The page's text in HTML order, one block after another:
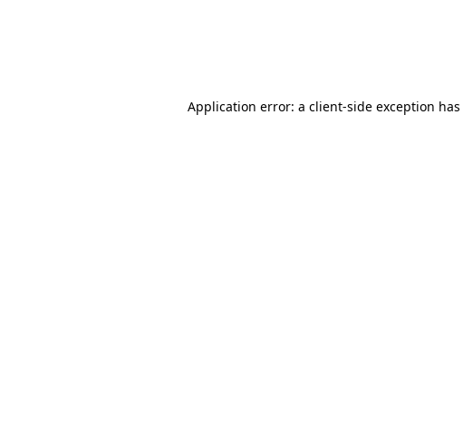
Application error: a client-side exception